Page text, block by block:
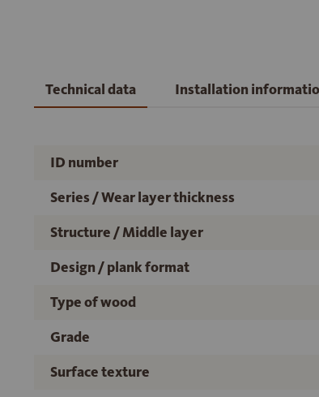
Technical data Installation
ID number
Series / Wear layer thickness
Structure / Middle layer
Design / plank format
Type of wood
Grade
Surface texture